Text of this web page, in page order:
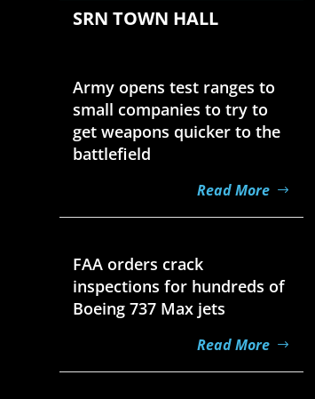
SRN TOWN HALL
Army opens test ranges to
small companies to try to
get weapons quicker to the
battlefield
Read More
FAA orders crack
inspections for hundreds of
Boeing 737 Max jets
Read More